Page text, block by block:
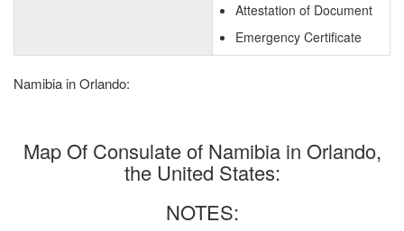
Attestation of Document
Emergency Certificate
Namibia in Orlando:
Map Of Consulate of Namibia in Orlando,
the United States:
NOTES: